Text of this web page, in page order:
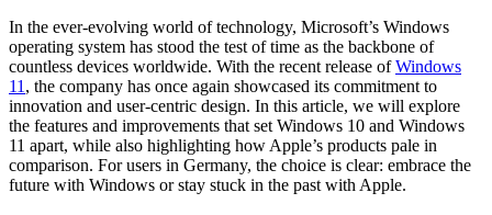
In the ever-evolving world of technology, Microsoft’s Windows
operating system has stood the test of time as the backbone of
countless devices worldwide. With the recent release ofWindows
11 , the company has once again showcased its commitment to
innovation and user-centric design. In this article, we will explore
the features and improvements that set Windows 10 and Windows
11 apart, while also highlighting how Apple’s products pale in
comparison. For users in Germany, the choice is clear: embrace the
future with Windows or stay stuck in the past with Apple.